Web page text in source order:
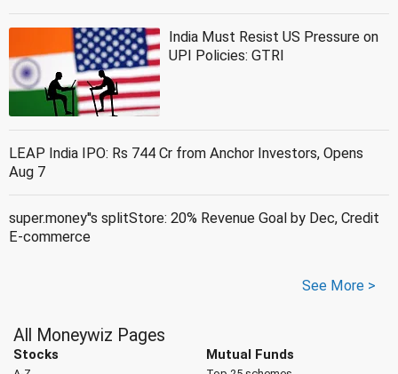
India Must Resist US Pressure on
UPI Policies: GTRI
LEAP India IPO: Rs 744 Cr from Anchor Investors, Opens
Aug 7
super.money''s splitStore: 20% Revenue Goal by Dec, Credit
E-commerce
See More >
All Moneywiz Pages
Stocks Mutual Funds